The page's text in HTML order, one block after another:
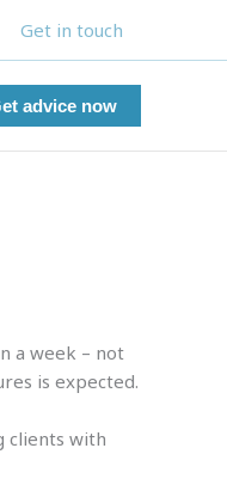
Get in touch
advice now
a week – not
is expected.
clients with